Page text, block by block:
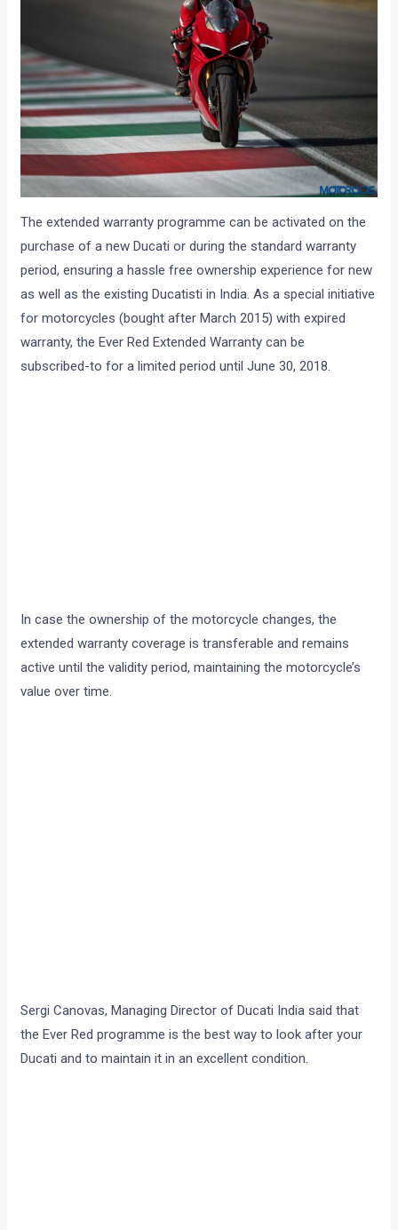
The extended warranty programme can be activated on the
purchase of a new Ducati or during the standard warranty
period, ensuring a hassle free ownership experience for new
as well as the existing Ducatisti in India. As a special initiative
for motorcycles (bought after March 2015) with expired
warranty, the Ever Red Extended Warranty can be
subscribed-to for a limited period until June 30, 2018.
In case the ownership of the motorcycle changes, the
extended warranty coverage is transferable and remains
active until the validity period, maintaining the motorcycle’s
value over time.
Sergi Canovas, Managing Director of Ducati India said that
the Ever Red programme is the best way to look after your
Ducati and to maintain it in an excellent condition.